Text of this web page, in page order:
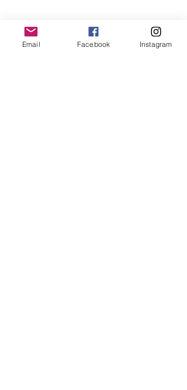
in solid neutral colours or marble
effect.
If you would prefer your product in a
menu
Email Facebook Instagram